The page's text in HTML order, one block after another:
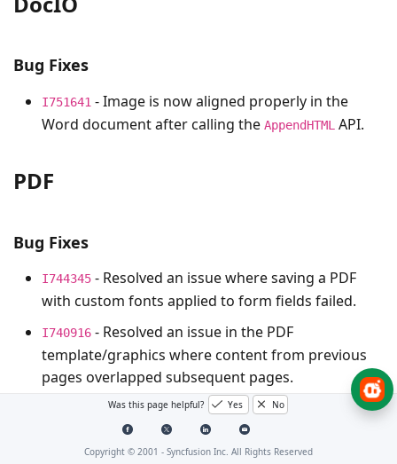
Bug Fixes
I751641 - Image is now aligned properly in the
Word document after calling the AppendHTML API.
PDF
Bug Fixes
I744345 - Resolved an issue where saving a PDF
with custom fonts applied to form fields failed.
I740916 - Resolved an issue in the PDF
template/graphics where content from previous
pages overlapped subsequent pages.
- Resolved an issue where a conformance
conversion error occurred during PDF document
conversion.
Was this page helpful? Yes No
Copyright © 2001 - Syncfusion Inc. All Rights Reserved